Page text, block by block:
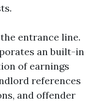
entrance line.
an built-in
of earnings
references
and offender